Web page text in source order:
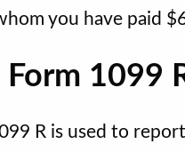
you have paid
Form 1099
R is used to